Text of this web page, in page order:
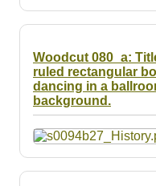
Woodcut 080_a:
ruled rectangular
dancing in a
background.